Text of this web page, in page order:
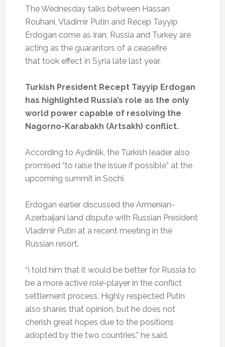
The Wednesday talks between Hassan
Rouhani, Vladimir Putin and Recep Tayyip
Erdogan come as Iran, Russia and Turkey are
acting as the guarantors of a ceasefire
that took effect in Syria late last year.
Turkish President Recept Tayyip Erdogan
has highlighted Russia’s role as the only
world power capable of resolving the
Nagorno-Karabakh (Artsakh) conflict.
According to Aydinlik, the Turkish leader also
promised “to raise the issue if possible” at the
upcoming summit in Sochi.
Erdogan earlier discussed the Armenian-
Azerbaijani land dispute with Russian President
Vladimir Putin at a recent meeting in the
Russian resort.
“I told him that it would be better for Russia to
be a more active role-player in the conflict
settlement process. Highly respected Putin
also shares that opinion, but he does not
cherish great hopes due to the positions
adopted by the two countries,” he said.